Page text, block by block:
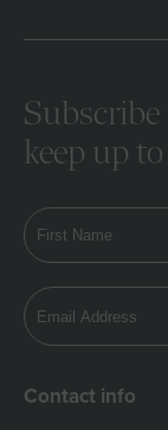
keep up
Contact info